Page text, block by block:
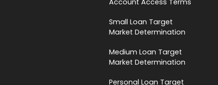
Small Loan Target
Market Determination
Medium Loan Target
Market Determination
Personal Loan Target